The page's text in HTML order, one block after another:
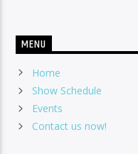
MENU
Home
Show Schedule
Events
Contact us now!